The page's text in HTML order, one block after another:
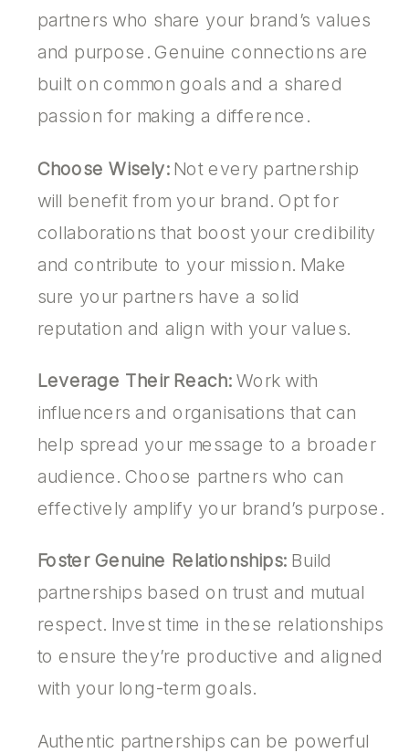
partners who share your brand’s values
and purpose. Genuine connections are
built on common goals and a shared
passion for making a difference.
Choose Wisely:Not every partnership
will benefit from your brand. Opt for
collaborations that boost your credibility
and contribute to your mission. Make
sure your partners have a solid
reputation and align with your values.
Leverage Their Reach:Work with
influencers and organisations that can
help spread your message to a broader
audience. Choose partners who can
effectively amplify your brand’s purpose.
Foster Genuine Relationships:Build
partnerships based on trust and mutual
respect. Invest time in these relationships
to ensure they’re productive and aligned
with your long-term goals.
Authentic partnerships can be powerful